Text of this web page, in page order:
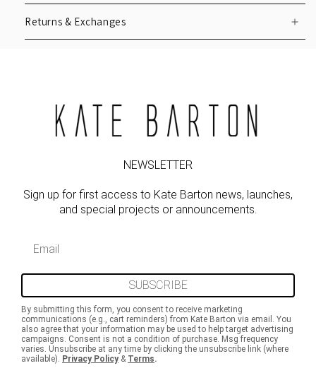
Returns & Exchanges
NEWSLETTER
Sign up for first access to Kate Barton news, launches,
and special projects or announcements.
SUBSCRIBE
By submitting this form, you consent to receive marketing
communications (e.g., cart reminders) from Kate Barton via email. You
also agree that your information may be used to help target advertising
campaigns. Consent is not a condition of purchase. Msg frequency
varies. Unsubscribe at any time by clicking the unsubscribe link (where
available). Privacy Policy & Terms.